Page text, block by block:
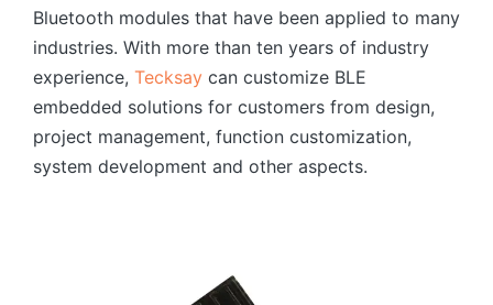
Bluetooth modules that have been applied to many
industries. With more than ten years of industry
experience, Tecksay can customize BLE
embedded solutions for customers from design,
project management, function customization,
system development and other aspects.